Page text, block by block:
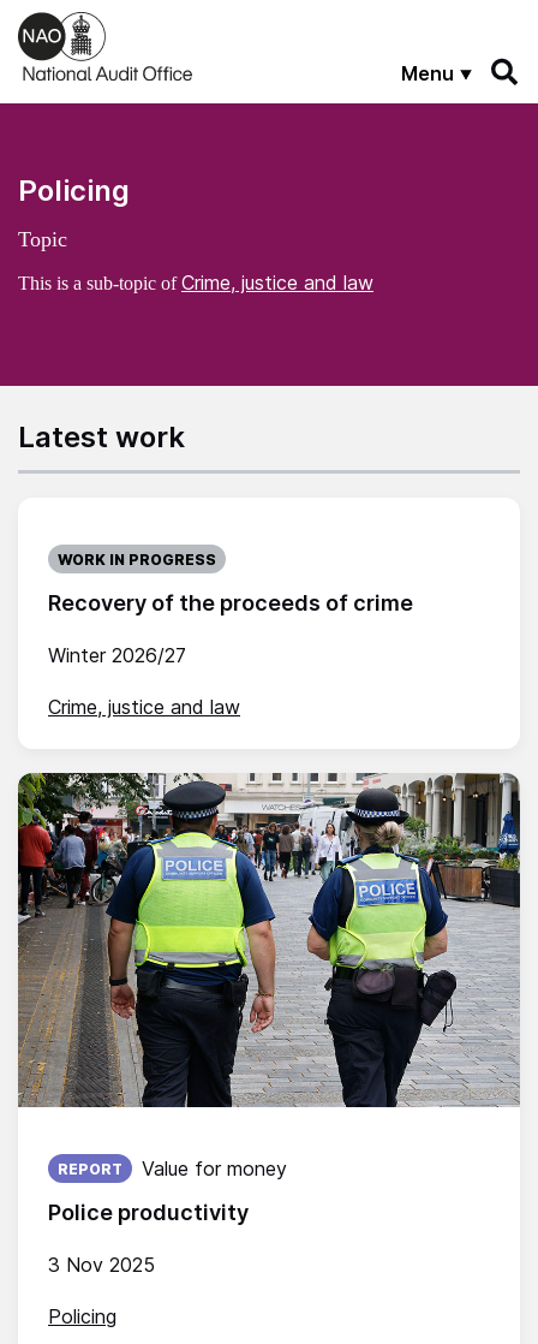
Skip to main content
Menu
Policing
Topic
This is a sub-topic ofCrime, justice and law
Latest work
Recovery of the proceeds of crime
Winter 2026/27
WORK IN PROGRESS
Crime, justice and law
Police productivity
Published on:
3 Nov 2025
REPORT Value for money
Policing